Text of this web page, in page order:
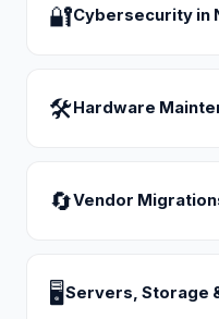
🔐Cybersecurity in
🛠 Hardware
🔄Vendor
🖥Servers, Storage